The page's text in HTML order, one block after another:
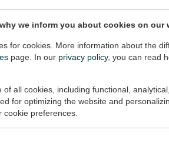
we inform you about cookies on our
for cookies. More information about the
page. In our privacy policy, you can read
all cookies, including functional,
for optimizing the website and
preferences.
Verdejo
Painting, 10x18 cm (w/h)
pauze
Painting, 20x20 cm (w/h)
€90,-